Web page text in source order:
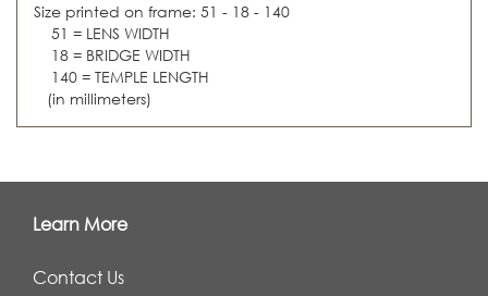
Size printed on frame: 51 - 18 - 140
51 = LENS WIDTH
18 = BRIDGE WIDTH
140 = TEMPLE LENGTH
(in millimeters)
Learn More
Contact Us